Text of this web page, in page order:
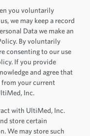
you voluntarily
we may keep a record
Data we make an
By voluntarily
consenting to our use
If you provide
and agree that
from your current
Inc.
with UltiMed, Inc.
store certain
We may store such